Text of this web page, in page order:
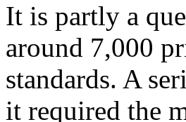
It is partly a
around 7,000
standards. A
it required the